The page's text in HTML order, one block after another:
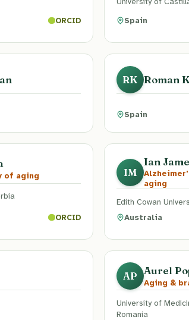
ORCID
Spain
RK Roman
Spain
of aging
ORCID
IM
Ian
aging
Edith Cowan
Australia
AP Aurel
Aging &
University of
Romania